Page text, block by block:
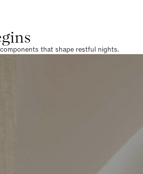
that shape restful nights.